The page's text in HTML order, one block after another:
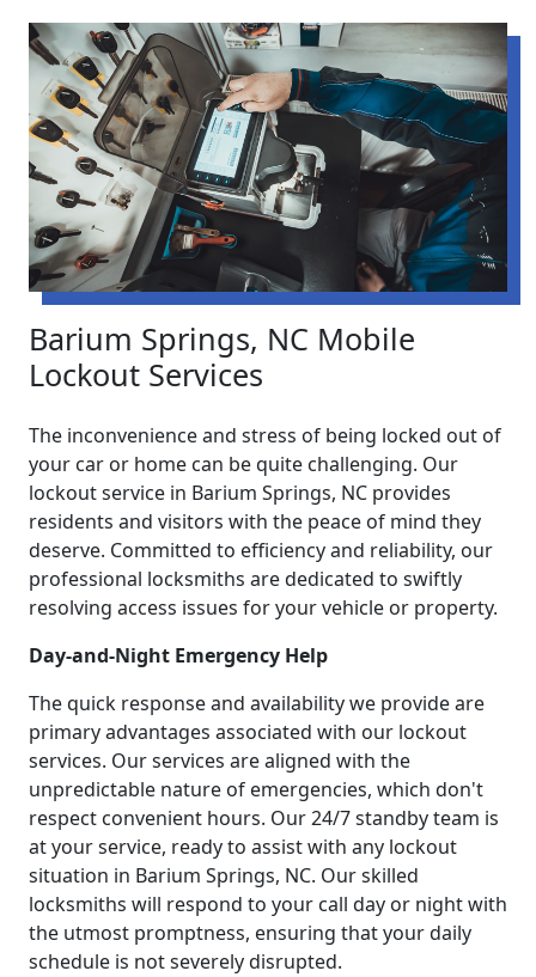
Barium Springs, NC Mobile
Lockout Services
The inconvenience and stress of being locked out of
your car or home can be quite challenging. Our
lockout service in Barium Springs, NC provides
residents and visitors with the peace of mind they
deserve. Committed to efficiency and reliability, our
professional locksmiths are dedicated to swiftly
resolving access issues for your vehicle or property.
Day-and-Night Emergency Help
The quick response and availability we provide are
primary advantages associated with our lockout
services. Our services are aligned with the
unpredictable nature of emergencies, which don't
respect convenient hours. Our 24/7 standby team is
at your service, ready to assist with any lockout
situation in Barium Springs, NC. Our skilled
locksmiths will respond to your call day or night with
the utmost promptness, ensuring that your daily
schedule is not severely disrupted.